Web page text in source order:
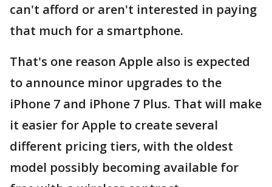
can't afford or aren't interested in paying
that much for a smartphone.
That's one reason Apple also is expected
to announce minor upgrades to the
iPhone 7 and iPhone 7 Plus. That will make
it easier for Apple to create several
different pricing tiers, with the oldest
model possibly becoming available for